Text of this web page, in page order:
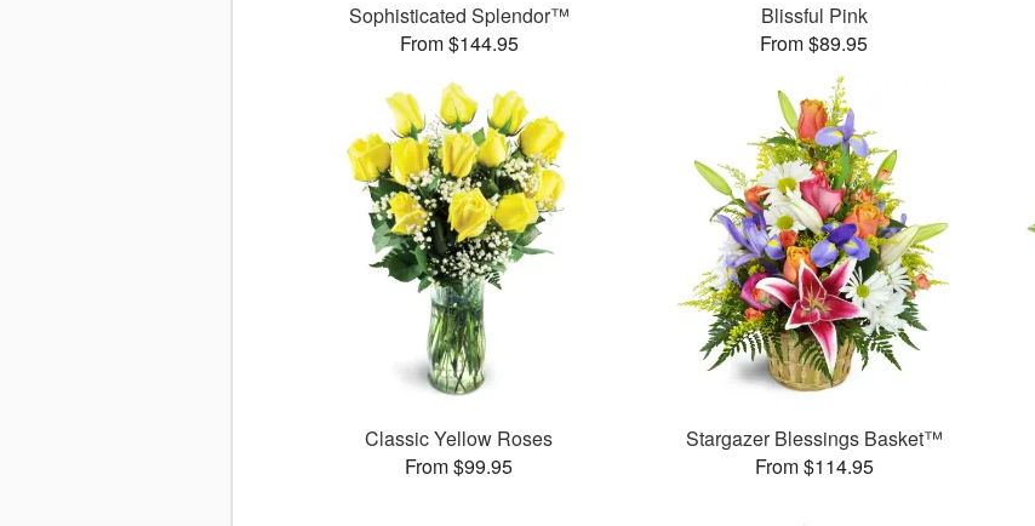
Sophisticated Splendor™
From $144.95
Blissful Pink
From $89.95
Classic Yellow Roses
From $99.95
Stargazer Blessings Basket™
From $114.95